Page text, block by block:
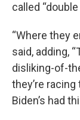
called “double
“Where they
said, adding,
disliking-of-
they’re
Biden’s had